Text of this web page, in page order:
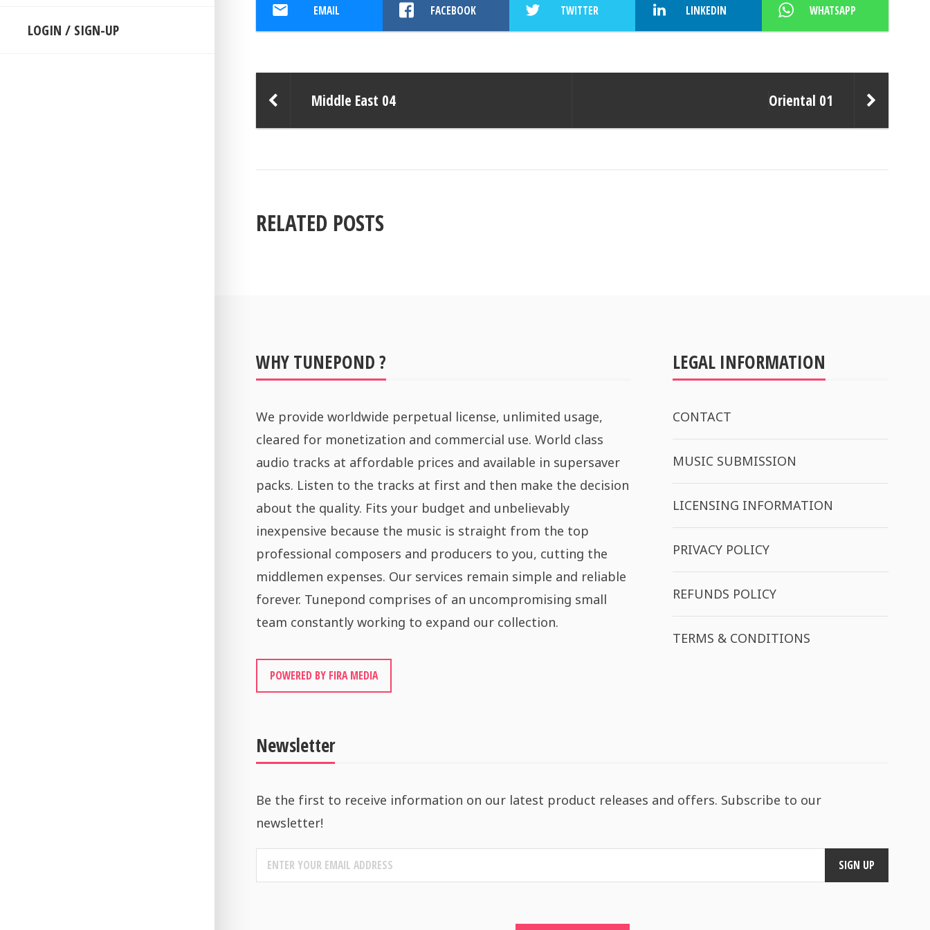
LOGIN / SIGN-UP
EMAIL FACEBOOK TWITTER LINKEDIN WHATSAPP
Middle East 04 Oriental 01
RELATED POSTS
WHY TUNEPOND ?
We provide worldwide perpetual license, unlimited usage,
cleared for monetization and commercial use. World class
audio tracks at affordable prices and available in supersaver
packs. Listen to the tracks at first and then make the decision
about the quality. Fits your budget and unbelievably
inexpensive because the music is straight from the top
professional composers and producers to you, cutting the
middlemen expenses. Our services remain simple and reliable
forever. Tunepond comprises of an uncompromising small
team constantly working to expand our collection.
POWERED BY FIRA MEDIA
LEGAL INFORMATION
CONTACT
MUSIC SUBMISSION
LICENSING INFORMATION
PRIVACY POLICY
REFUNDS POLICY
TERMS & CONDITIONS
Newsletter
Be the first to receive information on our latest product releases and offers. Subscribe to our
newsletter!